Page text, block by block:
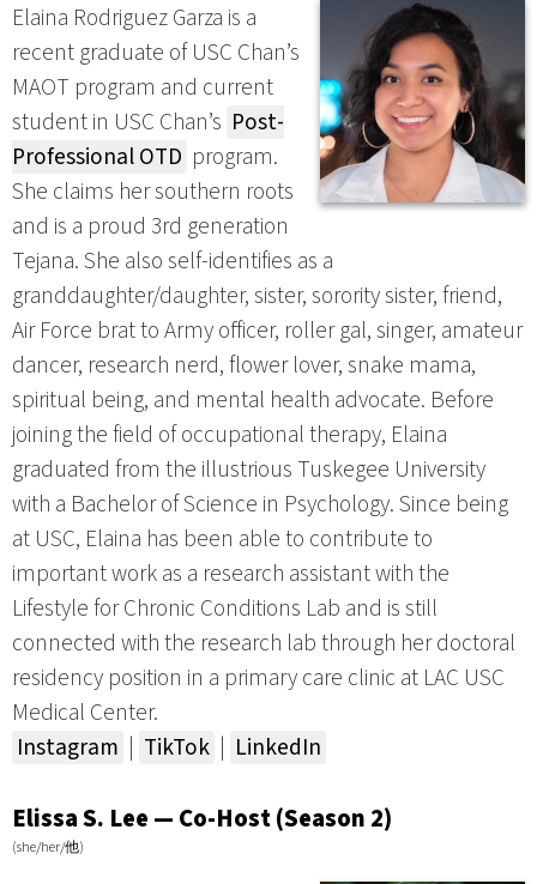
Elaina Rodriguez Garza is a
recent graduate of USC Chan’s
MAOT program and current
student in USC Chan’s Post-
Professional OTD program.
She claims her southern roots
and is a proud 3rd generation
Tejana. She also self-identifies as a
granddaughter/daughter, sister, sorority sister, friend,
Air Force brat to Army officer, roller gal, singer, amateur
dancer, research nerd, flower lover, snake mama,
spiritual being, and mental health advocate. Before
joining the field of occupational therapy, Elaina
graduated from the illustrious Tuskegee University
with a Bachelor of Science in Psychology. Since being
at USC, Elaina has been able to contribute to
important work as a research assistant with the
Lifestyle for Chronic Conditions Lab and is still
connected with the research lab through her doctoral
residency position in a primary care clinic at LAC USC
Medical Center.
Instagram | TikTok | LinkedIn
Elissa S. Lee — Co-Host (Season 2)
(she/her/他)